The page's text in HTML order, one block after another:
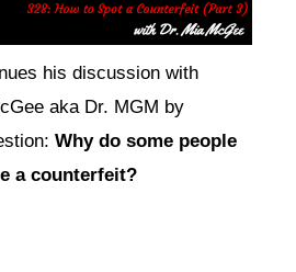
his discussion with
aka Dr. MGM by
Why do some people
a counterfeit?